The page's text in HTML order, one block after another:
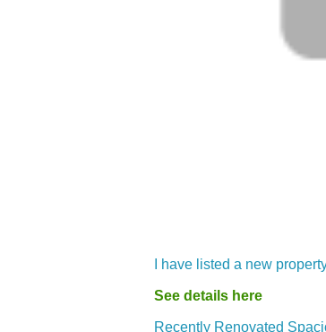
I have listed a new
See details here
Recently Renovated